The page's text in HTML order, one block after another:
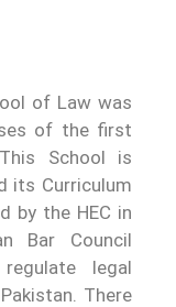
of Law was
of the first
School is
its Curriculum
by the HEC in
Bar Council
legal
There